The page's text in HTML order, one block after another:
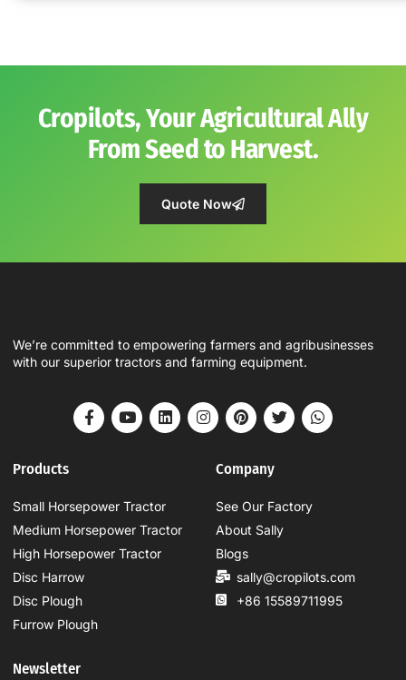
Cropilots, Your Agricultural Ally
From Seed to Harvest.
Quote Now
We’re committed to empowering farmers and agribusinesses
with our superior tractors and farming equipment.
Products
Small Horsepower Tractor
Medium Horsepower Tractor
High Horsepower Tractor
Disc Harrow
Disc Plough
Furrow Plough
Company
See Our Factory
About Sally
Blogs
sally@cropilots.com
+86 15589711995
Newsletter